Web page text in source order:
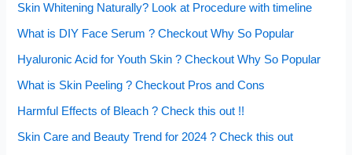
Skin Whitening Naturally? Look at Procedure with timeline
What is DIY Face Serum ? Checkout Why So Popular
Hyaluronic Acid for Youth Skin ? Checkout Why So Popular
What is Skin Peeling ? Checkout Pros and Cons
Harmful Effects of Bleach ? Check this out !!
Skin Care and Beauty Trend for 2024 ? Check this out